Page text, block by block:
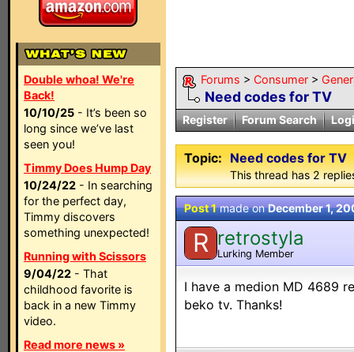
Double whoa! We're
Back!
10/10/25 - It’s been so
long since we’ve last
seen you!
Timmy Does Hump Day
10/24/22 - In searching
for the perfect day,
Timmy discovers
something unexpected!
Running with Scissors
9/04/22 - That
childhood favorite is
back in a new Timmy
video.
Read more news »
Forums > Consumer >
Need codes for TV
Register Forum Search
Topic: Need codes for TV
This thread has 2
Post 1made onDecember 1,
R retrostyla
Lurking Member
I have a medion MD 4689
beko tv. Thanks!